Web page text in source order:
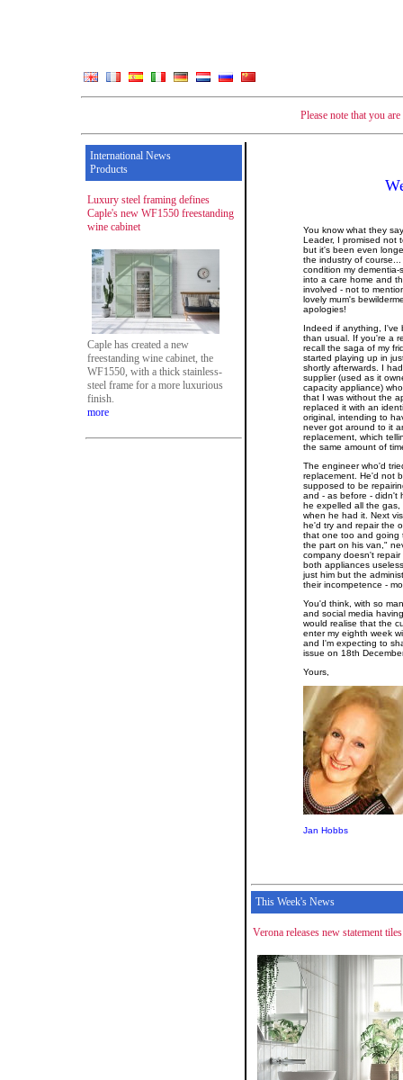
Please note that you
International News
Products
Luxury steel framing defines
Caple's new WF1550 freestanding
wine cabinet
Caple has created a new
freestanding wine cabinet, the
WF1550, with a thick stainless-
steel frame for a more luxurious
finish.
more
You know what they
Leader, I promised not
but it's been even
the industry of
condition my
into a care home and
involved - not to
lovely mum's
apologies!
Indeed if anything, I've
than usual. If you're a
recall the saga of my
started playing up in
shortly afterwards. I
supplier (used as it
capacity appliance)
that I was without the
replaced it with an
original, intending to
never got around to it
replacement, which
the same amount of
The engineer who'd
replacement. He'd not
supposed to be
and - as before - didn't
he expelled all the
when he had it. Next
he'd try and repair the
that one too and going
the part on his van,"
company doesn't
both appliances
just him but the
their incompetence -
You'd think, with so
and social media
would realise that the
enter my eighth week
and I'm expecting to
issue on 18th
Yours,
Jan Hobbs
This Week's News
Verona releases new statement